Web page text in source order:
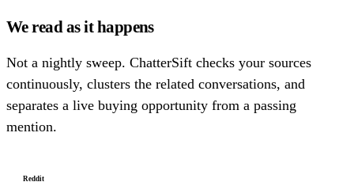
We read as it happens
Not a nightly sweep. ChatterSift checks your sources
continuously, clusters the related conversations, and
separates a live buying opportunity from a passing
mention.
Reddit